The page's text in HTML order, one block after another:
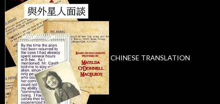
CHINESE TRANSLATION